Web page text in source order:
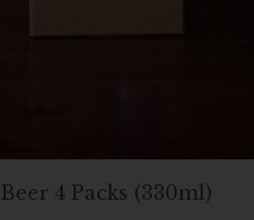
Beer 4 Packs (330ml)